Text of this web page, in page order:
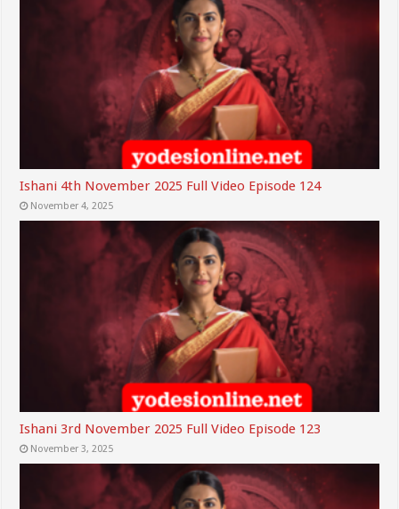
Ishani 4th November 2025 Full Video Episode 124
November 4, 2025
Ishani 3rd November 2025 Full Video Episode 123
November 3, 2025